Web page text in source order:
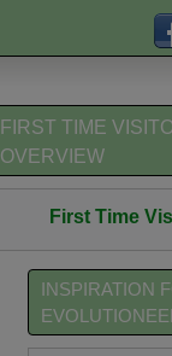
FIRST TIME
OVERVIEW
First Time
INSPIRATION